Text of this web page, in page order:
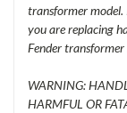
transformer model.
you are replacing
Fender transformer
WARNING:
HARMFUL OR